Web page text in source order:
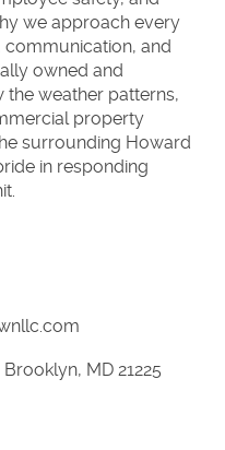
we approach every
and
owned and
weather patterns,
property
surrounding Howard
in responding
MD 21225